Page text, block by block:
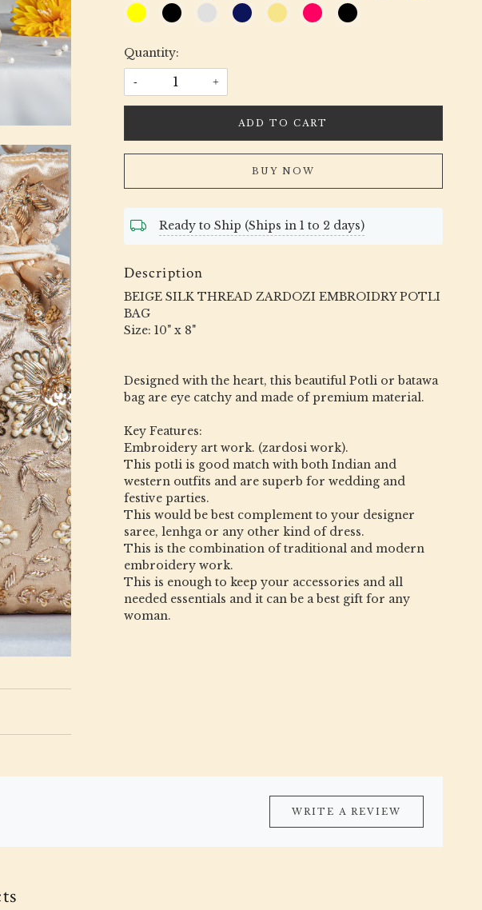
Quantity:
- +
ADD TO CART
BUY NOW
Ready to Ship (Ships in 1 to 2 days)
Description
BEIGE SILK THREAD ZARDOZI EMBROIDRY POTLI
BAG
Size: 10" x 8"
Designed with the heart, this beautiful Potli or batawa
bag are eye catchy and made of premium material.
Key Features:
Embroidery art work. (zardosi work).
This potli is good match with both Indian and
western outfits and are superb for wedding and
festive parties.
This would be best complement to your designer
saree, lenhga or any other kind of dress.
This is the combination of traditional and modern
embroidery work.
This is enough to keep your accessories and all
needed essentials and it can be a best gift for any
woman.
WRITE A REVIEW